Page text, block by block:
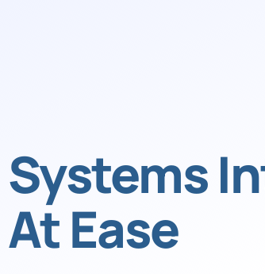
Systems
At Ease